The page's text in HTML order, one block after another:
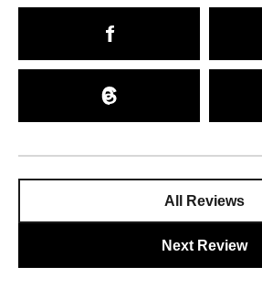
All Reviews
Next Review